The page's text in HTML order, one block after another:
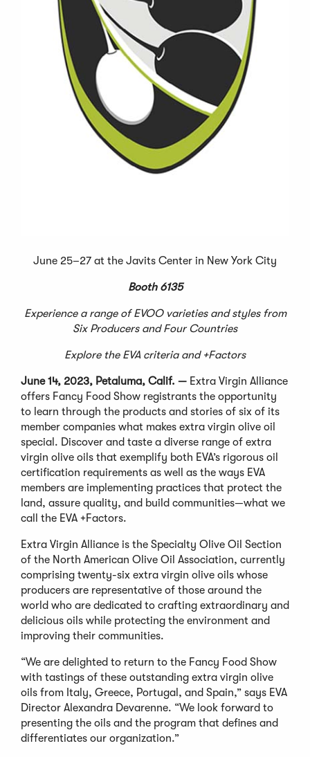
June 25–27 at the Javits Center in New York City
Booth 6135
Experience a range of EVOO varieties and styles from
Six Producers and Four Countries
Explore the EVA criteria and +Factors
June 14, 2023, Petaluma, Calif. — Extra Virgin Alliance
offers Fancy Food Show registrants the opportunity
to learn through the products and stories of six of its
member companies what makes extra virgin olive oil
special. Discover and taste a diverse range of extra
virgin olive oils that exemplify both EVA’s rigorous oil
certification requirements as well as the ways EVA
members are implementing practices that protect the
land, assure quality, and build communities—what we
call the EVA +Factors.
Extra Virgin Alliance is the Specialty Olive Oil Section
of the North American Olive Oil Association, currently
comprising twenty-six extra virgin olive oils whose
producers are representative of those around the
world who are dedicated to crafting extraordinary and
delicious oils while protecting the environment and
improving their communities.
“We are delighted to return to the Fancy Food Show
with tastings of these outstanding extra virgin olive
oils from Italy, Greece, Portugal, and Spain,” says EVA
Director Alexandra Devarenne. “We look forward to
presenting the oils and the program that defines and
differentiates our organization.”